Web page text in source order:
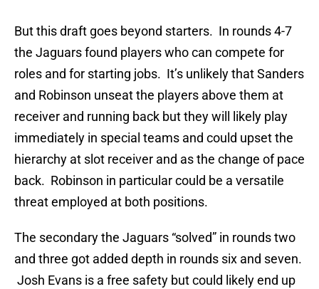
But this draft goes beyond starters. In rounds 4-7
the Jaguars found players who can compete for
roles and for starting jobs. It’s unlikely that Sanders
and Robinson unseat the players above them at
receiver and running back but they will likely play
immediately in special teams and could upset the
hierarchy at slot receiver and as the change of pace
back. Robinson in particular could be a versatile
threat employed at both positions.
The secondary the Jaguars “solved” in rounds two
and three got added depth in rounds six and seven.
Josh Evans is a free safety but could likely end up